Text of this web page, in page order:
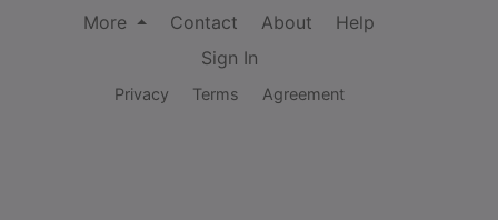
More
Contact About
Help
Sign In
Privacy Terms Agreement